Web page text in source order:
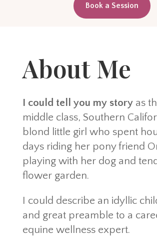
Book a Session
About Me
I could tell you my storyas
middle class, Southern
blond little girl who spent
days riding her pony friend
playing with her dog and
flower garden.
I could describe an idyllic
and great preamble to a
equine wellness expert.